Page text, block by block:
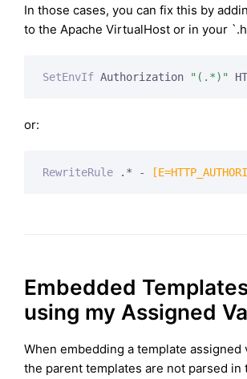
In those cases, you can fix this by
to the Apache VirtualHost or in your
SetEnvIf Authorization "(.*)"
or:
RewriteRule .* -
Embedded
using my Assigned
When embedding a template assigned
the parent templates are not parsed in